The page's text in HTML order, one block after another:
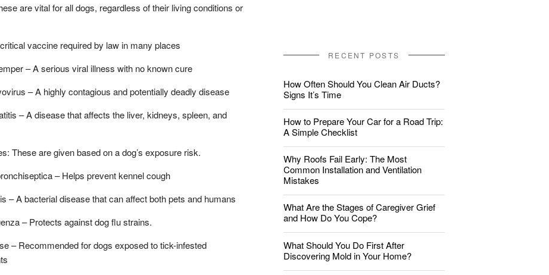
are vital for all dogs, regardless of their living conditions or
vaccine required by law in many places
– A serious viral illness with no known cure
– A highly contagious and potentially deadly disease
– A disease that affects the liver, kidneys, spleen, and
These are given based on a dog’s exposure risk.
– Helps prevent kennel cough
– A bacterial disease that can affect both pets and humans
– Protects against dog flu strains.
– Recommended for dogs exposed to tick-infested
RECENT POSTS
How Often Should You Clean Air Ducts?
Signs It’s Time
How to Prepare Your Car for a Road Trip:
A Simple Checklist
Why Roofs Fail Early: The Most
Common Installation and Ventilation
Mistakes
What Are the Stages of Caregiver Grief
and How Do You Cope?
What Should You Do First After
Discovering Mold in Your Home?